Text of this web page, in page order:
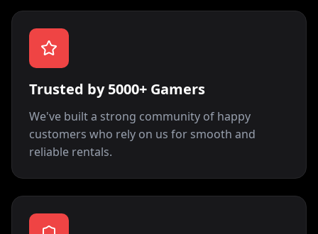
Trusted by 5000+ Gamers
We've built a strong community of happy
customers who rely on us for smooth and
reliable rentals.